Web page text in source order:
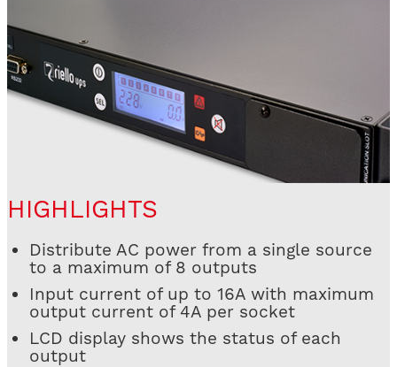
HIGHLIGHTS
Distribute AC power from a single source
to a maximum of 8 outputs
Input current of up to 16A with maximum
output current of 4A per socket
LCD display shows the status of each
output